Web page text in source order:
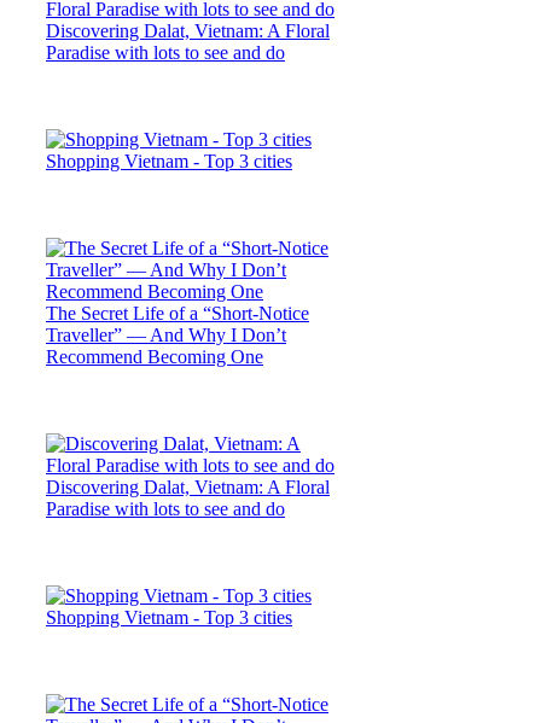
Discovering Dalat, Vietnam: A Floral
Paradise with lots to see and do
Shopping Vietnam - Top 3 cities
The Secret Life of a “Short-Notice
Traveller” — And Why I Don’t
Recommend Becoming One
Discovering Dalat, Vietnam: A Floral
Paradise with lots to see and do
Shopping Vietnam - Top 3 cities